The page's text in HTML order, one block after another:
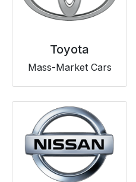
Toyota
Mass-Market Cars